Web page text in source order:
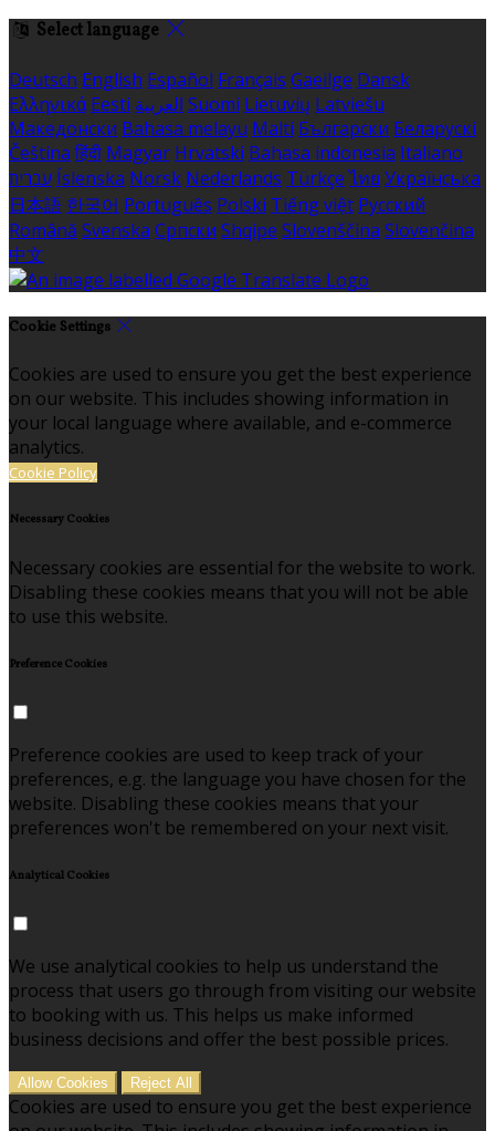
Select language
Deutsch English Español Français Gaeilge Dansk
Ελληνικά Eesti العربية Suomi Lietuvių Latviešu
Македонски Bahasa melayu Malti Български Беларускі
Čeština हिंदी Magyar Hrvatski Bahasa indonesia Italiano
עברית Íslenska Norsk Nederlands Türkçe ไทย Українська
日本語 한국어 Português Polski Tiếng việt Русский
Română Svenska Српски Shqipe Slovenščina Slovenčina
中文
Cookie Settings
Cookies are used to ensure you get the best experience
on our website. This includes showing information in
your local language where available, and e-commerce
analytics.
Cookie Policy
Necessary Cookies
Necessary cookies are essential for the website to work.
Disabling these cookies means that you will not be able
to use this website.
Preference Cookies
Preference cookies are used to keep track of your
preferences, e.g. the language you have chosen for the
website. Disabling these cookies means that your
preferences won't be remembered on your next visit.
Analytical Cookies
We use analytical cookies to help us understand the
process that users go through from visiting our website
to booking with us. This helps us make informed
business decisions and offer the best possible prices.
Allow Cookies Reject All
Cookies are used to ensure you get the best experience